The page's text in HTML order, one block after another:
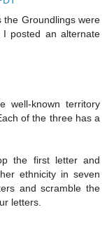
the Groundlings were
I posted an alternate
well-known territory
of the three has a
the first letter and
ethnicity in seven
and scramble the
letters.